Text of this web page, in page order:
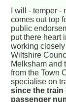
I will - temper
comes out top
public
put there heart
working
Wiltshire
Melksham and
from the Town
specialise on
since the train
passenger